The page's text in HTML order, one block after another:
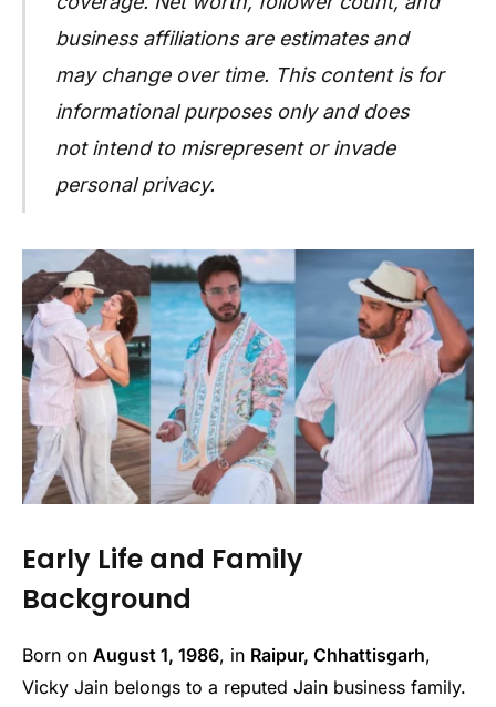
business affiliations are estimates and
may change over time. This content is for
informational purposes only and does
not intend to misrepresent or invade
personal privacy.
Early Life and Family
Background
Born on August 1, 1986, in Raipur, Chhattisgarh,
Vicky Jain belongs to a reputed Jain business family.